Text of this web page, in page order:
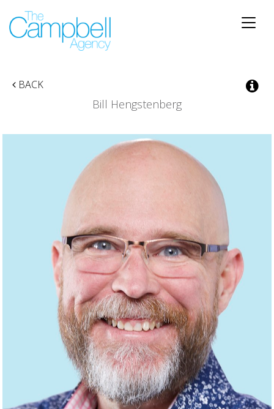
Toggle
BACK
Bill Hengstenberg